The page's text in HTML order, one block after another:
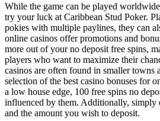
While the game can be played
try your luck at Caribbean Stud Poker.
pokies with multiple paylines, they can
online casinos offer promotions and
more out of your no deposit free spins,
players who want to maximize their
casinos are often found in smaller towns
selection of the best casino bonuses for
a low house edge, 100 free spins no
influenced by them. Additionally, simply
and the amount you wish to deposit.